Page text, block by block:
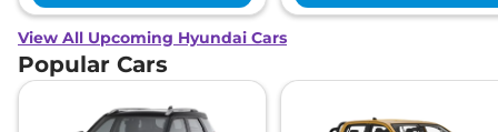
View All Upcoming Hyundai Cars
Popular Cars